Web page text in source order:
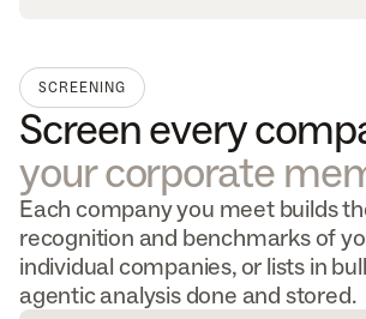
SCREENING
Screen every
your corporate
Each company you meet builds
recognition and benchmarks of
individual companies, or lists in
agentic analysis done and stored.